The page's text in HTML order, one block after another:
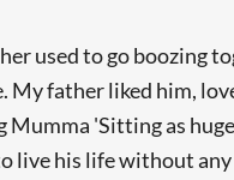
used to go boozing
father liked him,
Mumma 'Sitting as
live his life without